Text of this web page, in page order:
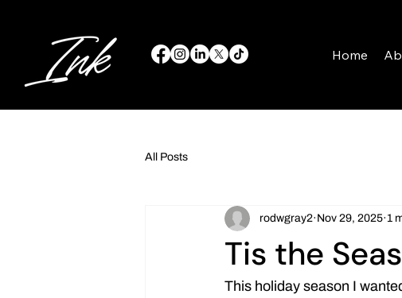
Home
All Posts
Tis the
rodwgray2 Nov 29, 2025 1
This holiday season I